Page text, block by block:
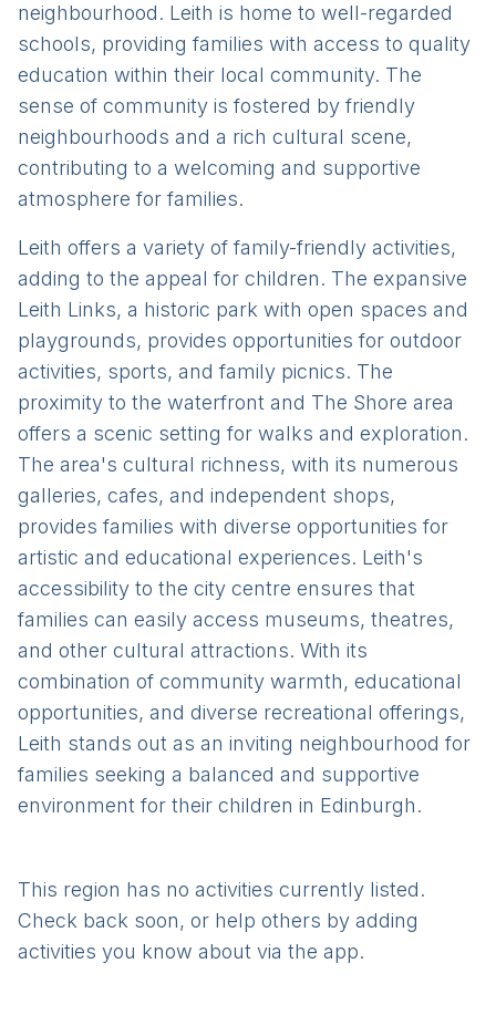
neighbourhood. Leith is home to well-regarded
schools, providing families with access to quality
education within their local community. The
sense of community is fostered by friendly
neighbourhoods and a rich cultural scene,
contributing to a welcoming and supportive
atmosphere for families.
Leith offers a variety of family-friendly activities,
adding to the appeal for children. The expansive
Leith Links, a historic park with open spaces and
playgrounds, provides opportunities for outdoor
activities, sports, and family picnics. The
proximity to the waterfront and The Shore area
offers a scenic setting for walks and exploration.
The area's cultural richness, with its numerous
galleries, cafes, and independent shops,
provides families with diverse opportunities for
artistic and educational experiences. Leith's
accessibility to the city centre ensures that
families can easily access museums, theatres,
and other cultural attractions. With its
combination of community warmth, educational
opportunities, and diverse recreational offerings,
Leith stands out as an inviting neighbourhood for
families seeking a balanced and supportive
environment for their children in Edinburgh.
This region has no activities currently listed.
Check back soon, or help others by adding
activities you know about via the app.